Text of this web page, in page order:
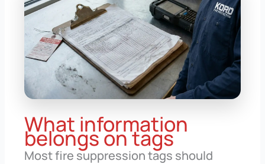
What information
belongs on tags
Most fire suppression tags should